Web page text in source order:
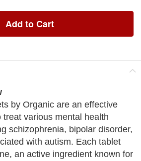
Add to Cart
by Organic are an effective
treat various mental health
schizophrenia, bipolar disorder,
with autism. Each tablet
an active ingredient known for